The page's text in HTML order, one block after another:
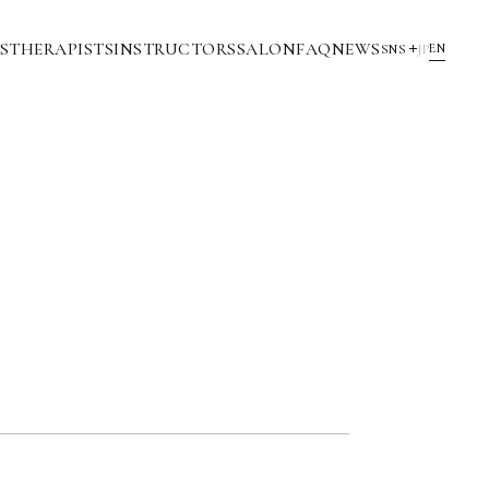
THERAPISTSINSTRUCTORSSALONFAQNEWS SNS EN
JP